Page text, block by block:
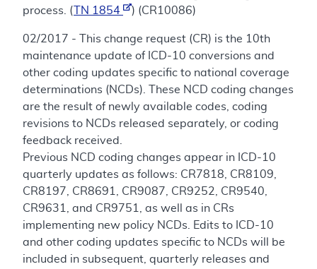
process. (
TN 1854 ) (CR10086)
02/2017 - This change request (CR) is the 10th
maintenance update of ICD-10 conversions and
other coding updates specific to national coverage
determinations (NCDs). These NCD coding changes
are the result of newly available codes, coding
revisions to NCDs released separately, or coding
feedback received.
Previous NCD coding changes appear in ICD-10
quarterly updates as follows: CR7818, CR8109,
CR8197, CR8691, CR9087, CR9252, CR9540,
CR9631, and CR9751, as well as in CRs
implementing new policy NCDs. Edits to ICD-10
and other coding updates specific to NCDs will be
included in subsequent, quarterly releases and